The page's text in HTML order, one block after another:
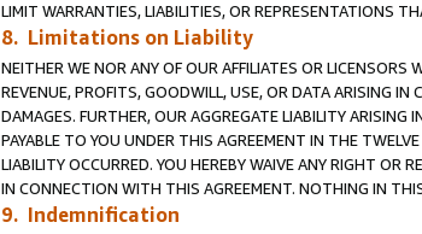
LIMIT WARRANTIES, LIABILITIES, OR REPRESENTATIONS
8. Limitations on Liability
NEITHER WE NOR ANY OF OUR AFFILIATES OR LICENSORS
REVENUE, PROFITS, GOODWILL, USE, OR DATA ARISING
DAMAGES. FURTHER, OUR AGGREGATE LIABILITY
PAYABLE TO YOU UNDER THIS AGREEMENT IN THE
LIABILITY OCCURRED. YOU HEREBY WAIVE ANY RIGHT OR
IN CONNECTION WITH THIS AGREEMENT. NOTHING IN
9. Indemnification